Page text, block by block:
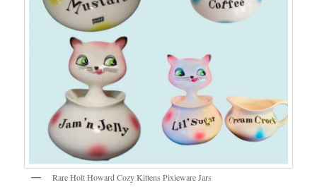
Rare Holt Howard Cozy Kittens Pixieware Jars